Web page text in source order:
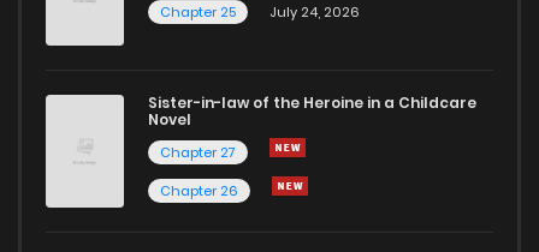
Chapter 25
July 24, 2026
Sister-in-law of the Heroine in a Childcare
Novel
Chapter 27
Chapter 26